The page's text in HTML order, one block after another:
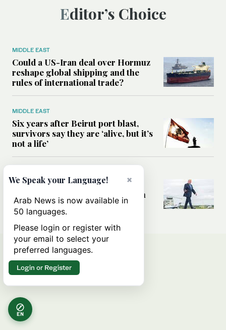
Editor’s Choice
MIDDLE EAST
Could a US-Iran deal over Hormuz
reshape global shipping and the
rules of international trade?
MIDDLE EAST
Six years after Beirut port blast,
survivors say they are ‘alive, but it’s
not a life’
Can Trump’s ‘art of the deal’
strategy reshape the conflict with
Iran?
EN
×
We Speak your Language!
Arab News is now available in
50 languages.
Please login or register with
your email to select your
preferred languages.
Login or Register